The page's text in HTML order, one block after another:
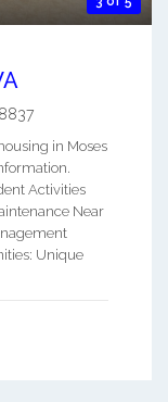
in Moses
Activities
Near
Unique